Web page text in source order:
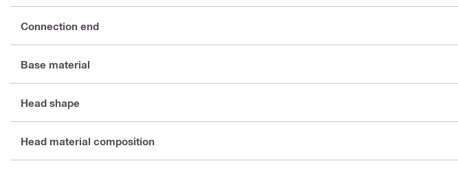
Connection end
Base material
Head shape
Head material composition